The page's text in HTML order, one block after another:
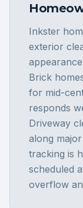
Inkster
exterior
Brick
for mid-
responds
Driveway
along
tracking is
scheduled
overflow